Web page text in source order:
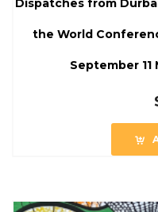
Dispatches from
the World
September